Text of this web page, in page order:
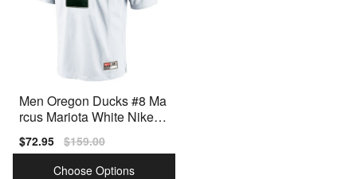
Men Oregon Ducks #8 Ma
rcus Mariota White Nike St
Sale
price
$72.95 Regular
price
$159.00
Choose Options